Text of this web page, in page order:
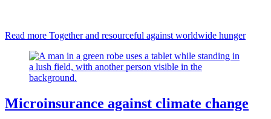
Read more Together and resourceful against worldwide hunger
Microinsurance against climate change